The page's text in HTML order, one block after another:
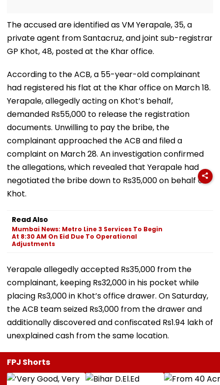
The accused are identified as VM Yerapale, 35, a
private agent from Santacruz, and joint sub-registrar
GP Khot, 48, posted at the Khar office.
According to the ACB, a 55-year-old complainant
had registered his flat at the Khar office on March 18.
Yerapale, allegedly acting on Khot’s behalf,
demanded Rs55,000 to release the registration
documents. Unwilling to pay the bribe, the
complainant approached the ACB and filed a
complaint on March 28. An investigation confirmed
the allegations, which revealed that Yerapale had
negotiated the bribe down to Rs35,000 on behalf of
Khot.
Read Also
Mumbai News: Metro Line 3 Services To Begin
At 8:30 AM On Eid Due To Operational
Adjustments
Yerapale allegedly accepted Rs35,000 from the
complainant, keeping Rs32,000 in his pocket while
placing Rs3,000 in Khot’s office drawer. On Saturday,
the ACB team seized Rs3,000 from the drawer and
additionally discovered and confiscated Rs1.94 lakh of
unexplained cash from the same location.
FPJ Shorts